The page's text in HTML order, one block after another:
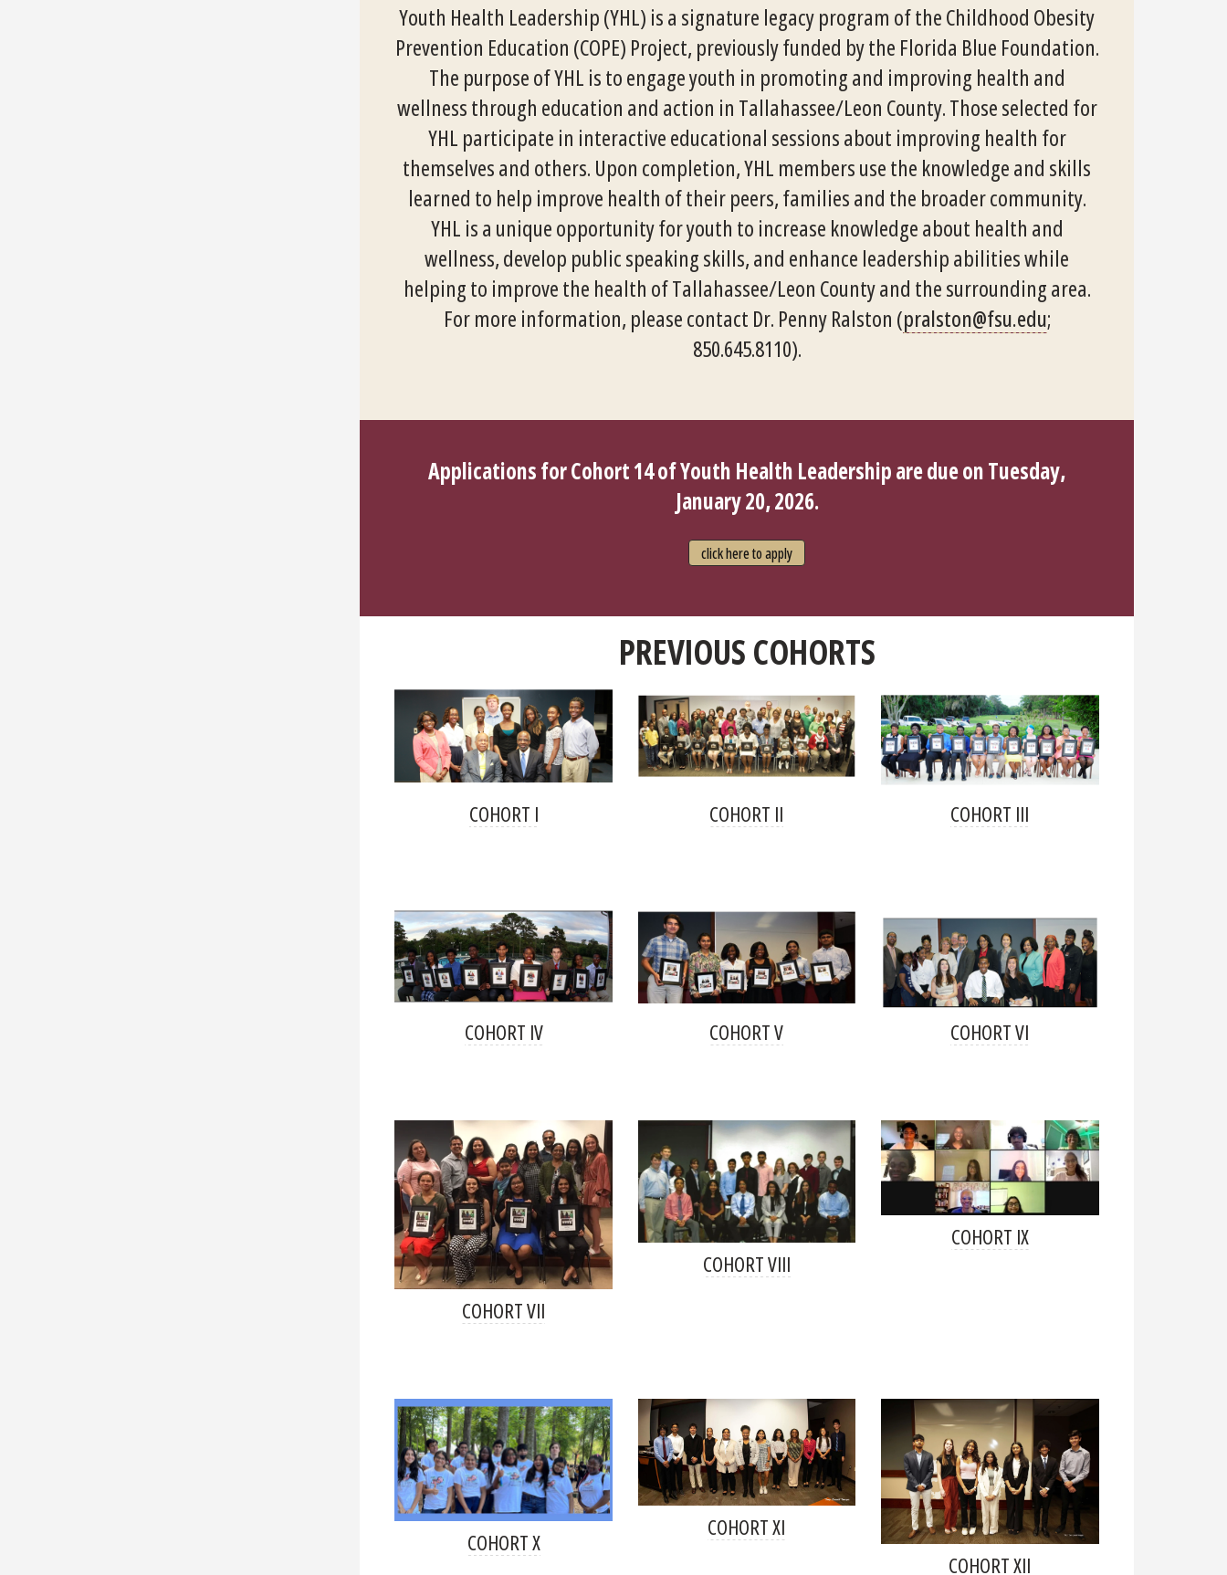
Youth Health Leadership (YHL) is a signature legacy program of the Childhood Obesity
Prevention Education (COPE) Project, previously funded by the Florida Blue Foundation.
The purpose of YHL is to engage youth in promoting and improving health and
wellness through education and action in Tallahassee/Leon County. Those selected for
YHL participate in interactive educational sessions about improving health for
themselves and others. Upon completion, YHL members use the knowledge and skills
learned to help improve health of their peers, families and the broader community.
YHL is a unique opportunity for youth to increase knowledge about health and
wellness, develop public speaking skills, and enhance leadership abilities while
helping to improve the health of Tallahassee/Leon County and the surrounding area.
For more information, please contact Dr. Penny Ralston (pralston@fsu.edu;
850.645.8110).
Applications for Cohort 14 of Youth Health Leadership are due on Tuesday,
January 20, 2026.
click here to apply
PREVIOUS COHORTS
COHORT I COHORT II COHORT III
COHORT IV COHORT V COHORT VI
COHORT VII
COHORT VIII
COHORT IX
COHORT X
COHORT XI
COHORT XII